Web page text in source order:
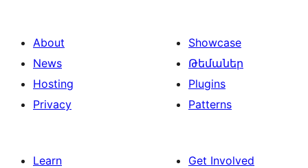
About
News
Hosting
Privacy
Showcase
Թեմաներ
Plugins
Patterns
Learn
Get Involved